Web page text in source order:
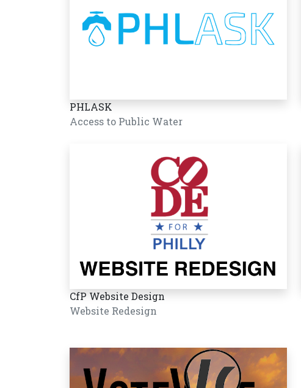
PHLASK
Access to Public Water
CfP Website Design
Website Redesign